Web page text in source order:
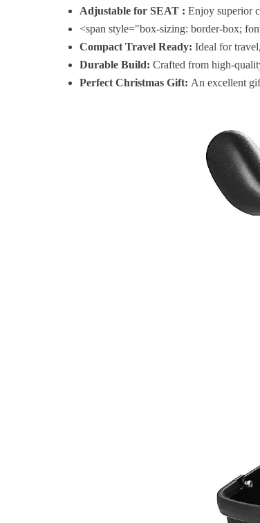
Adjustable for SEAT : Enjoy superior
<span style="box-sizing: border-box;
Compact Travel Ready: Ideal for
Durable Build: Crafted from high-
Perfect Christmas Gift: An excellent